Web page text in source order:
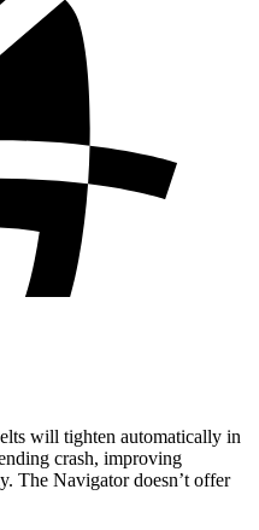
will tighten automatically in
crash, improving
The Navigatordoesn’t offer